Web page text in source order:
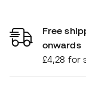
Free
onwards
£4,28 for